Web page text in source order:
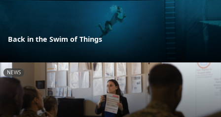
Back in the Swim of Things
NEWS